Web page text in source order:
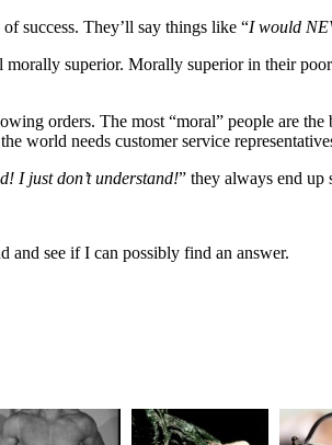
success. They’ll say things like “I would
superior. Morally superior in their
orders. The most “moral” people are
world needs customer service
I just don’t understand!” they always end up
and see if I can possibly find an answer.